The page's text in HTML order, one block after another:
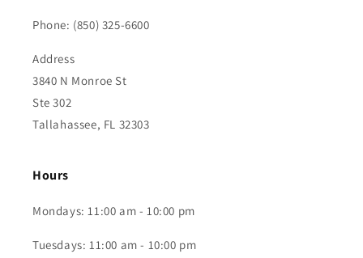
Phone: (850) 325-6600
Address
3840 N Monroe St
Ste 302
Tallahassee, FL 32303
Hours
Mondays: 11:00 am - 10:00 pm
Tuesdays: 11:00 am - 10:00 pm